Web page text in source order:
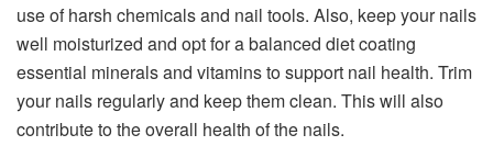
use of harsh chemicals and nail tools. Also, keep your nails
well moisturized and opt for a balanced diet coating
essential minerals and vitamins to support nail health. Trim
your nails regularly and keep them clean. This will also
contribute to the overall health of the nails.